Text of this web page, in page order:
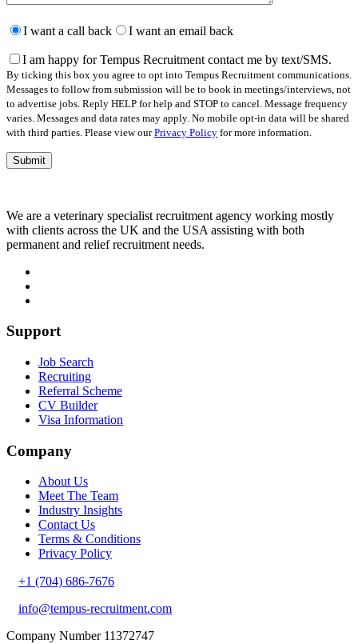
leave
field
empty.
I want a call back I want an email back
I am happy for Tempus Recruitment contact me by text/SMS.
By ticking this box you agree to opt into Tempus Recruitment communications.
Messages to follow from submission will be to book in meetings/interviews, not
to advertise jobs. Reply HELP for help and STOP to cancel. Message frequency
varies. Messages and data rates may apply. No mobile opt-in data will be shared
with third parties. Please view ourPrivacy Policy for more information.
We are a veterinary specialist recruitment agency working mostly
with clients across the UK and the USA assisting with both
permanent and relief recruitment needs.
Support
Job Search
Recruiting
Referral Scheme
CV Builder
Visa Information
Company
About Us
Meet The Team
Industry Insights
Contact Us
Terms & Conditions
Privacy Policy
+1 (704) 686-7676
info@tempus-recruitment.com
Company Number 11372747